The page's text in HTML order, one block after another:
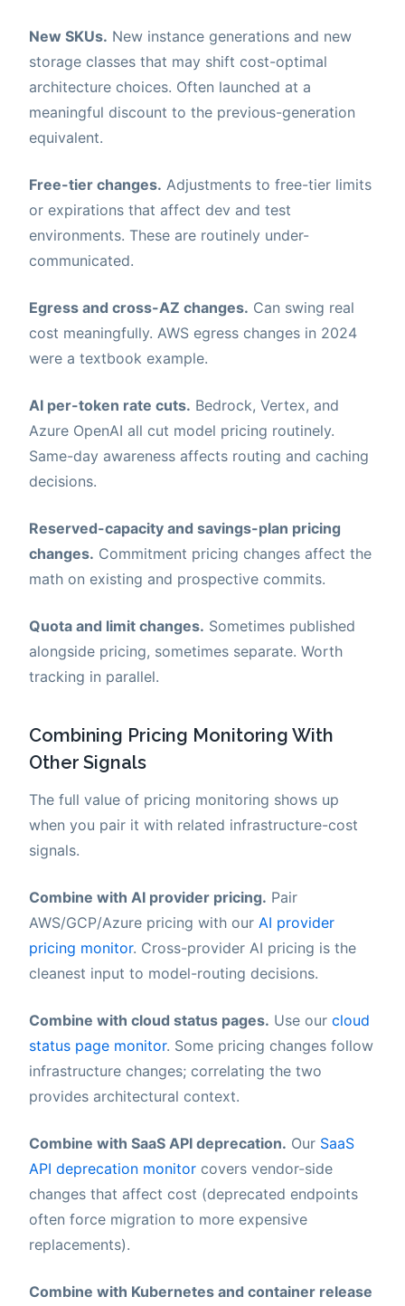
New SKUs. New instance generations and new
storage classes that may shift cost-optimal
architecture choices. Often launched at a
meaningful discount to the previous-generation
equivalent.
Free-tier changes. Adjustments to free-tier limits
or expirations that affect dev and test
environments. These are routinely under-
communicated.
Egress and cross-AZ changes. Can swing real
cost meaningfully. AWS egress changes in 2024
were a textbook example.
AI per-token rate cuts. Bedrock, Vertex, and
Azure OpenAI all cut model pricing routinely.
Same-day awareness affects routing and caching
decisions.
Reserved-capacity and savings-plan pricing
changes. Commitment pricing changes affect the
math on existing and prospective commits.
Quota and limit changes. Sometimes published
alongside pricing, sometimes separate. Worth
tracking in parallel.
Combining Pricing Monitoring With
Other Signals
The full value of pricing monitoring shows up
when you pair it with related infrastructure-cost
signals.
Combine with AI provider pricing. Pair
AWS/GCP/Azure pricing with our AI provider
pricing monitor. Cross-provider AI pricing is the
cleanest input to model-routing decisions.
Combine with cloud status pages. Use our cloud
status page monitor. Some pricing changes follow
infrastructure changes; correlating the two
provides architectural context.
Combine with SaaS API deprecation. Our SaaS
API deprecation monitor covers vendor-side
changes that affect cost (deprecated endpoints
often force migration to more expensive
replacements).
Combine with Kubernetes and container release